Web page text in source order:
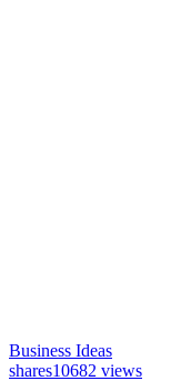
Business Ideas
shares10682 views